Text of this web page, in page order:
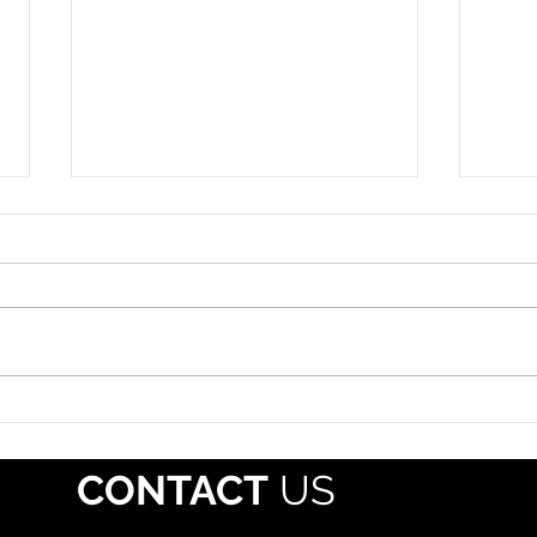
Roadside Enforcement
July 12–18, 2026, with increased
and passenger veh
offer
CONTACTUS